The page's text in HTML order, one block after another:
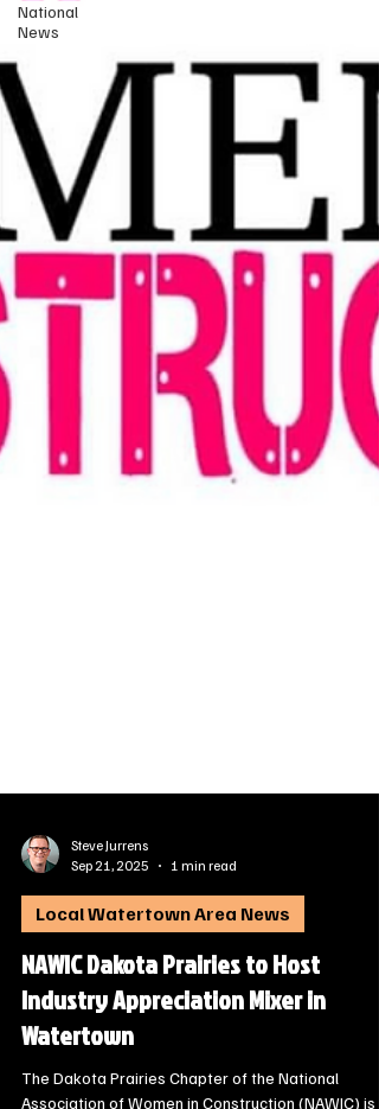
National
News
Sep 21, 2025
1 min read
Local Watertown Area News
NAWIC Dakota Prairies to Host
Industry Appreciation Mixer in
Watertown